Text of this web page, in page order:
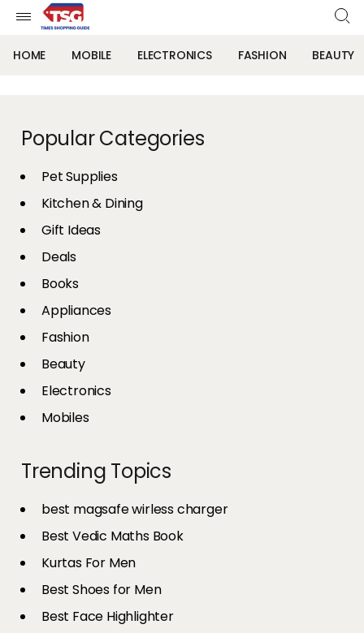
HOME MOBILE ELECTRONICS FASHION BEAUTY
Popular Categories
Pet Supplies
Kitchen & Dining
Gift Ideas
Deals
Books
Appliances
Fashion
Beauty
Electronics
Mobiles
Trending Topics
best magsafe wirless charger
Best Vedic Maths Book
Kurtas For Men
Best Shoes for Men
Best Face Highlighter